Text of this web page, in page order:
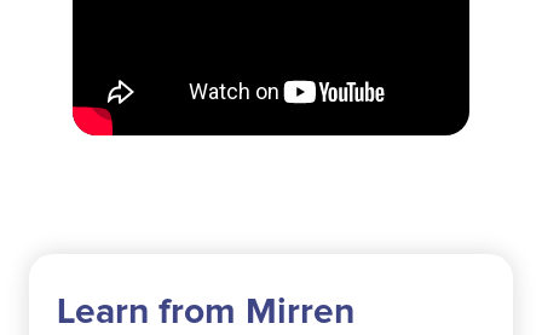
Learn from Mirren